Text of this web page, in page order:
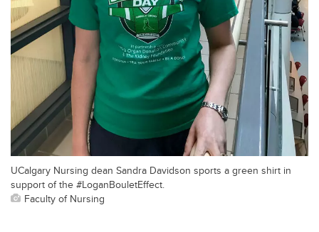
UCalgary Nursing dean Sandra Davidson sports a green shirt in
support of the #LoganBouletEffect.
Faculty of Nursing